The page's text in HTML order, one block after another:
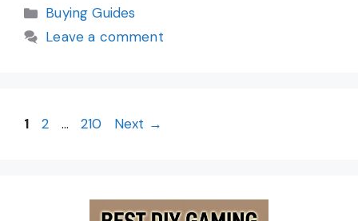
Categories
Buying Guides
Leave a comment
Page
1 Page
2 … Page
210 Next →